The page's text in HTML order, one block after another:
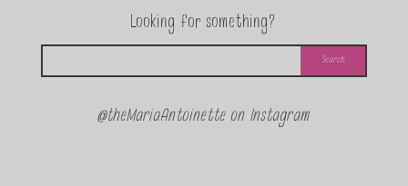
Looking for something?
@theMariaAntoinette on Instagram